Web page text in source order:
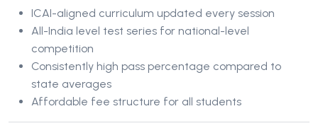
ICAI-aligned curriculum updated every session
All-India level test series for national-level
competition
Consistently high pass percentage compared to
state averages
Affordable fee structure for all students